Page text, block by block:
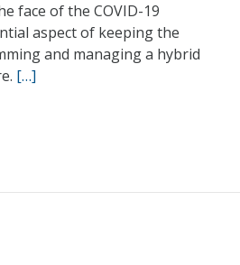
face of the COVID-19
aspect of keeping the
and managing a hybrid
[…]